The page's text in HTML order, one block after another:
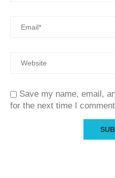
Save my name, email,
for the next time I